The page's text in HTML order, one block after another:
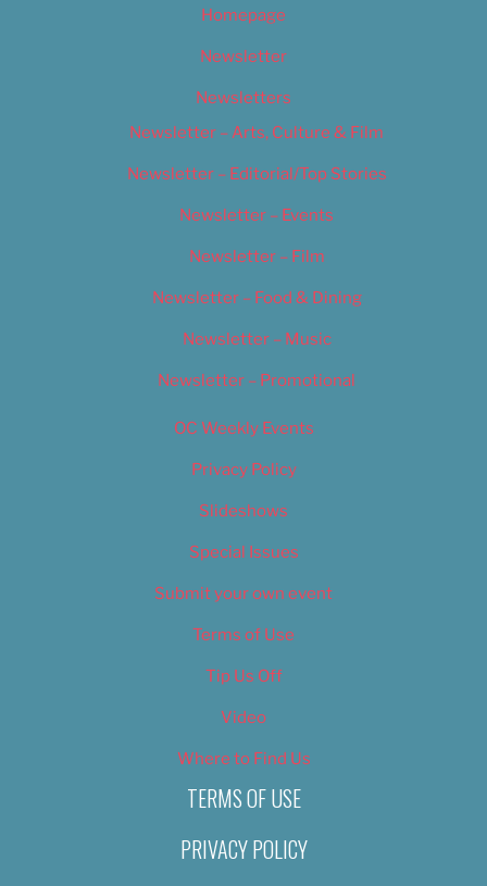
Homepage
Newsletter
Newsletters
Newsletter – Arts, Culture & Film
Newsletter – Editorial/Top Stories
Newsletter – Events
Newsletter – Film
Newsletter – Food & Dining
Newsletter – Music
Newsletter – Promotional
OC Weekly Events
Privacy Policy
Slideshows
Special Issues
Submit your own event
Terms of Use
Tip Us Off
Video
Where to Find Us
TERMS OF USE
PRIVACY POLICY